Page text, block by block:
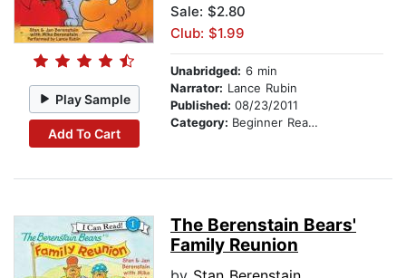
Play Sample
Add To Cart
Sale: $2.80
Club: $1.99
Unabridged: 6 min
Narrator: Lance Rubin
Published: 08/23/2011
Category: Beginner Readers
The Berenstain Bears'
Family Reunion